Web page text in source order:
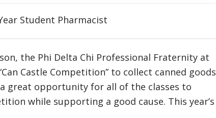
Student Pharmacist
the Phi Delta Chi Professional Fraternity at
Castle Competition” to collect canned goods
great opportunity for all of the classes to
while supporting a good cause. This year’s